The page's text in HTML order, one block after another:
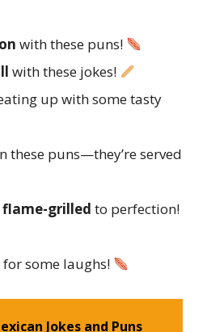
with these puns!
with these jokes!
up with some tasty
these puns—they’re served
flame-grilled to perfection!
some laughs!
Jokes and Puns